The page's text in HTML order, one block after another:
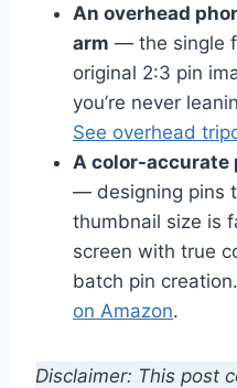
An overhead
arm — the single
original 2:3 pin
you’re never
See overhead
A color-accurate
— designing pins
thumbnail size is
screen with true
batch pin creation.
on Amazon.
Disclaimer: This post